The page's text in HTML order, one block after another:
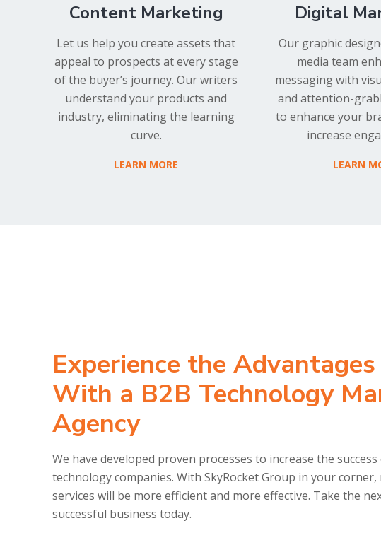
Content Marketing
Let us help you create assets that
appeal to prospects at every stage
of the buyer’s journey. Our writers
understand your products and
industry, eliminating the learning
curve.
LEARN MORE
Digital
Our graphic
media team
messaging with
and attention-
to enhance your
increase
LEARN
Experience the
With a B2B Technology
Agency
We have developed proven processes to increase the
technology companies. With SkyRocket Group in your
services will be more efficient and more effective. Take the
successful business today.